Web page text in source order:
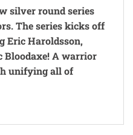
silver round series
The series kicks off
Eric Haroldsson,
Bloodaxe! A warrior
unifying all of